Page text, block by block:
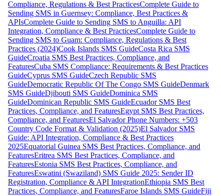
Compliance, Regulations & Best PracticesComplete Guide to
Sending SMS in Guernsey: Compliance, Best Practices &
APIsComplete Guide to Sending SMS to Anguilla: API
Integration, Compliance & Best PracticesComplete Guide to
Sending SMS to Guam: Compliance, Regulations & Best
Practices (2024)Cook Islands SMS GuideCosta Rica SMS
GuideCroatia SMS Best Practices, Compliance, and
FeaturesCuba SMS Compliance: Requirements & Best Practices
GuideCyprus SMS GuideCzech Republic SMS
GuideDemocratic Republic Of The Congo SMS GuideDenmark
SMS GuideDjibouti SMS GuideDominica SMS
GuideDominican Republic SMS GuideEcuador SMS Best
Practices, Compliance, and FeaturesEgypt SMS Best Practices,
Compliance, and FeaturesEl Salvador Phone Numbers: +503
Country Code Format & Validation (2025)El Salvador SMS
Guide: API Integration, Compliance & Best Practices
2025Equatorial Guinea SMS Best Practices, Compliance, and
FeaturesEritrea SMS Best Practices, Compliance, and
FeaturesEstonia SMS Best Practices, Compliance, and
FeaturesEswatini (Swaziland) SMS Guide 2025: Sender ID
Registration, Compliance & API IntegrationEthiopia SMS Best
Practices, Compliance, and FeaturesFaroe Islands SMS GuideFiji